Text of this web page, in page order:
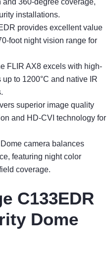
360-degree coverage,
installations.
provides excellent value
foot night vision range for
FLIR AX8 excels with high-
to 1200°C and native IR
superior image quality
and HD-CVI technology for
camera balances
featuring night color
coverage.
C133EDR
Dome